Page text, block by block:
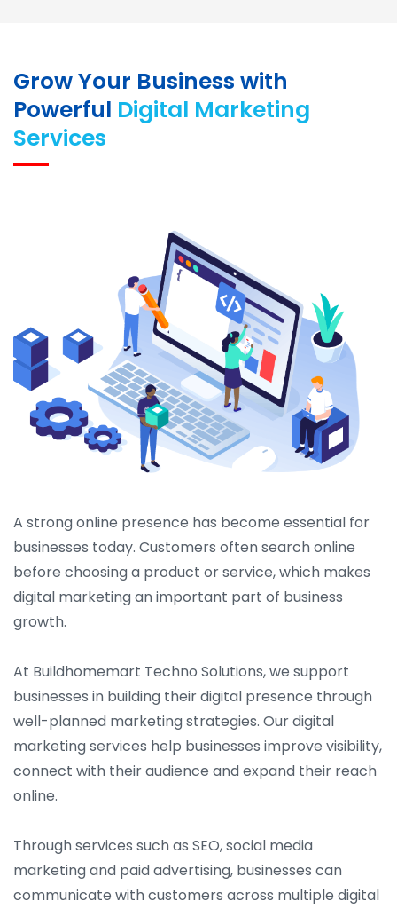
Grow Your Business with
Powerful Digital Marketing
Services
A strong online presence has become essential for
businesses today. Customers often search online
before choosing a product or service, which makes
digital marketing an important part of business
growth.
At Buildhomemart Techno Solutions, we support
businesses in building their digital presence through
well-planned marketing strategies. Our digital
marketing services help businesses improve visibility,
connect with their audience and expand their reach
online.
Through services such as SEO, social media
marketing and paid advertising, businesses can
communicate with customers across multiple digital